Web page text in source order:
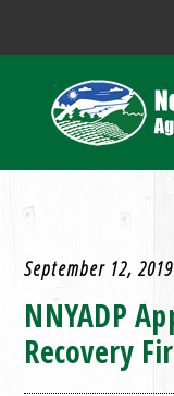
September 12, 2019
NNYADP
Recovery